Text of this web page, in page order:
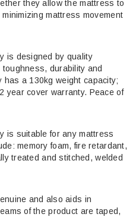
they allow the mattress to
mattress movement
is designed by quality
durability and
a 130kg weight capacity;
year cover warranty. Peace of
is suitable for any mattress
memory foam, fire retardant,
treated and stitched, welded
and also aids in
of the product are taped,